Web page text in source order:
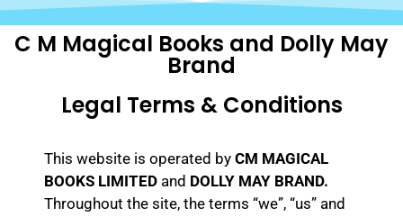
C M Magical Books and Dolly May
Brand
Legal Terms & Conditions
This website is operated by CM MAGICAL
BOOKS LIMITED and DOLLY MAY BRAND.
Throughout the site, the terms “we”, “us” and